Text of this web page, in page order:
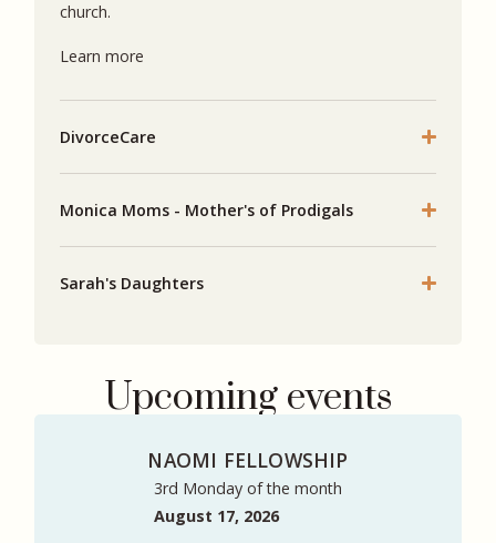
church.
Learn more
DivorceCare
Monica Moms - Mother's of Prodigals
Sarah's Daughters
Upcoming events
NAOMI FELLOWSHIP
3rd Monday of the month
August 17, 2026